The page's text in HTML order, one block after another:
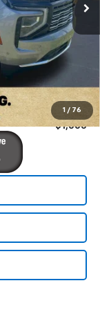
$98,580
-$4,380
$95,099